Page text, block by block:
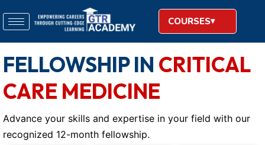
COURSES
FELLOWSHIP IN CRITICAL
CARE MEDICINE
Advance your skills and expertise in your field with our
recognized 12-month fellowship.